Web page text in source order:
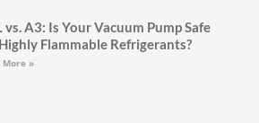
vs. A3: Is Your Vacuum Pump Safe
Flammable Refrigerants?
More »